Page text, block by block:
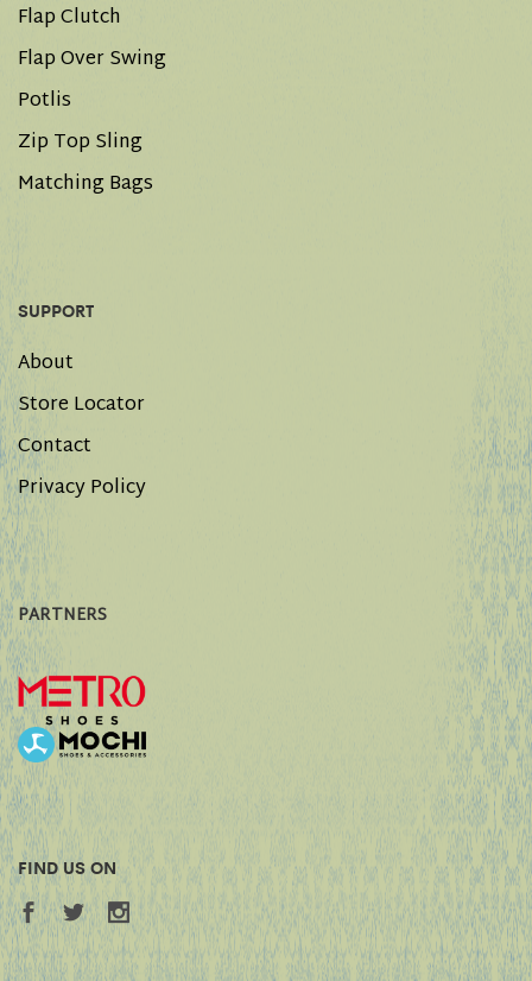
Flap Clutch
Flap Over Swing
Potlis
Zip Top Sling
Matching Bags
SUPPORT
About
Store Locator
Contact
Privacy Policy
PARTNERS
FIND US ON